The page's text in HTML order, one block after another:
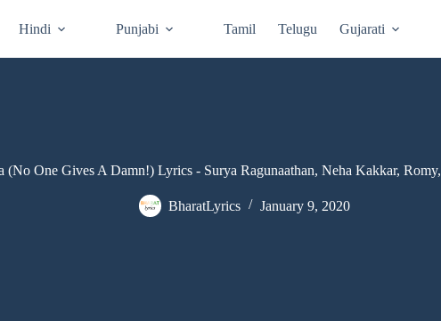
Hindi Punjabi Tamil Telugu Gujarati
(No One Gives A Damn!) Lyrics - Surya Ragunaathan, Neha Kakkar,
BharatLyrics January 9, 2020